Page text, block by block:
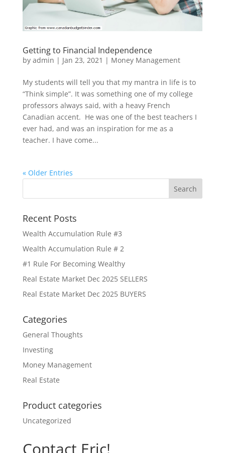
Getting to Financial Independence
by admin | Jan 23, 2021 | Money Management
My students will tell you that my mantra in life is to
“Think simple”. It was something one of my college
professors always said, with a heavy French
Canadian accent. He was one of the best teachers I
ever had, and was an inspiration for me as a
teacher. I have come...
« Older Entries
Recent Posts
Wealth Accumulation Rule #3
Wealth Accumulation Rule # 2
#1 Rule For Becoming Wealthy
Real Estate Market Dec 2025 SELLERS
Real Estate Market Dec 2025 BUYERS
Categories
General Thoughts
Investing
Money Management
Real Estate
Product categories
Uncategorized
Contact Eric!